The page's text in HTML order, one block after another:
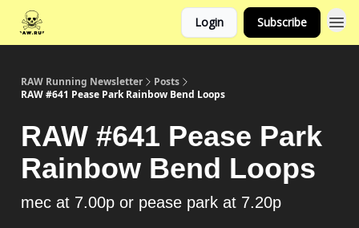
Login Subscribe
RAW Running Newsletter
Posts
RAW #641 Pease Park Rainbow Bend Loops
RAW #641 Pease Park
Rainbow Bend Loops
mec at 7.00p or pease park at 7.20p